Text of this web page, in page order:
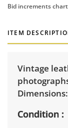
Bid increments chart
ITEM
Vintage
Condition